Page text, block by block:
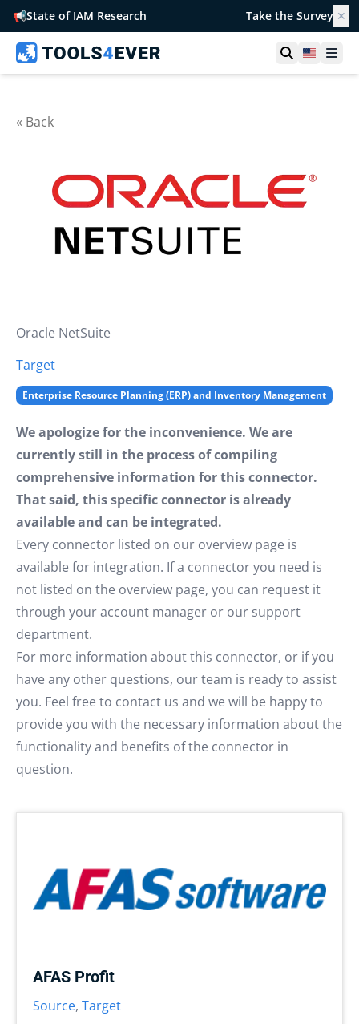
📢State of IAM Research Take the Survey ✕
OpenUnited
« Back
Oracle NetSuite
Target
Enterprise Resource Planning (ERP) and Inventory Management
We apologize for the inconvenience. We are
currently still in the process of compiling
comprehensive information for this connector.
That said, this specific connector is already
available and can be integrated.
Every connector listed on our overview page is
available for integration. If a connector you need is
not listed on the overview page, you can request it
through your account manager or our support
department.
For more information about this connector, or if you
have any other questions, our team is ready to assist
you. Feel free to contact us and we will be happy to
provide you with the necessary information about the
functionality and benefits of the connector in
question.
AFAS Profit
Source, Target